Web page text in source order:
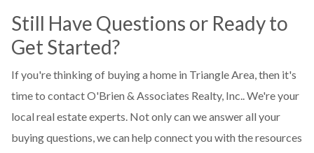
Still Have Questions or Ready to
Get Started?
If you're thinking of buying a home in Triangle Area, then it's
time to contact O'Brien & Associates Realty, Inc.. We're your
local real estate experts. Not only can we answer all your
buying questions, we can help connect you with the resources